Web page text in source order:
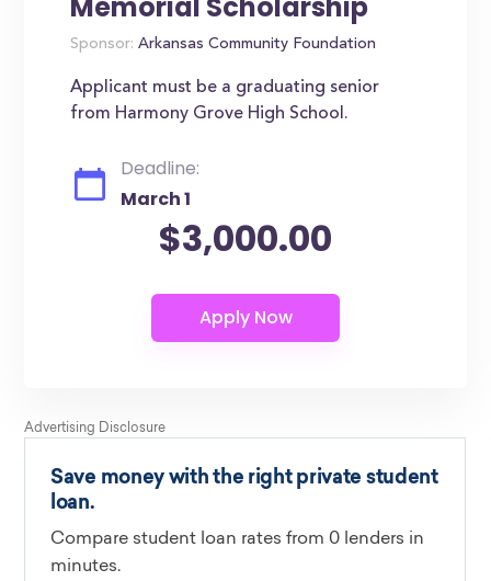
Sponsor: Arkansas Community Foundation
Applicant must be a graduating senior
from Harmony Grove High School.
Deadline:
March 1
$3,000.00